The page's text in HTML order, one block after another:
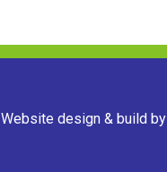
Website design & build by